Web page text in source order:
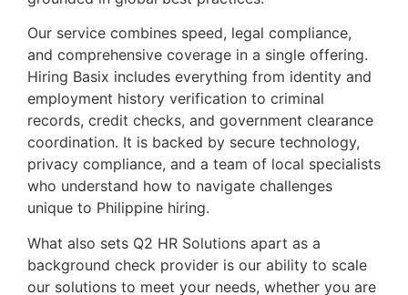
Our service combines speed, legal compliance,
and comprehensive coverage in a single offering.
Hiring Basix includes everything from identity and
employment history verification to criminal
records, credit checks, and government clearance
coordination. It is backed by secure technology,
privacy compliance, and a team of local specialists
who understand how to navigate challenges
unique to Philippine hiring.
What also sets Q2 HR Solutions apart as a
background check provider is our ability to scale
our solutions to meet your needs, whether you are